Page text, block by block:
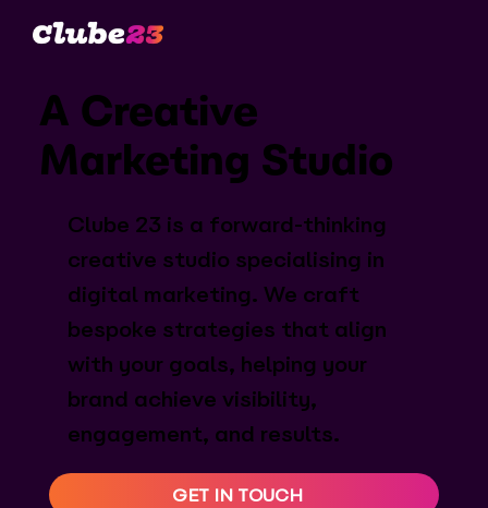
A Creative
Marketing Studio
Clube 23 is a forward-thinking
creative studio specialising in
digital marketing. We craft
bespoke strategies that align
with your goals, helping your
brand achieve visibility,
engagement, and results.
GET IN TOUCH